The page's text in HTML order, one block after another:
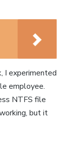
I experimented
employee.
NTFS file
but it